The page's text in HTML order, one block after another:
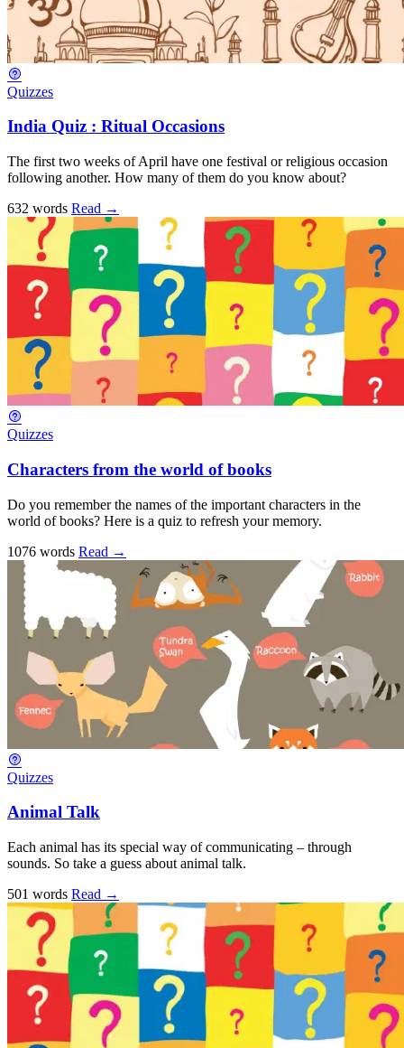
Quizzes
India Quiz : Ritual Occasions
The first two weeks of April have one festival or religious occasion
following another. How many of them do you know about?
632 words Read →
Quizzes
Characters from the world of books
Do you remember the names of the important characters in the
world of books? Here is a quiz to refresh your memory.
1076 words Read →
Quizzes
Animal Talk
Each animal has its special way of communicating – through
sounds. So take a guess about animal talk.
501 words Read →